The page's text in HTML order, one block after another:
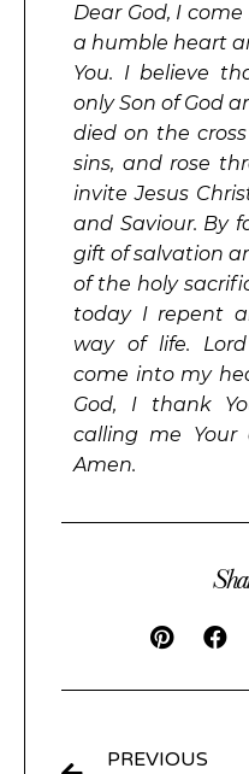
Dear God, I
a humble heart
You. I believe
only Son of God
died on the
sins, and rose
invite Jesus
and Saviour. By
gift of salvation
of the holy
today I repent
way of life.
come into my
God, I thank
calling me Your
Amen.
PREVIOUS